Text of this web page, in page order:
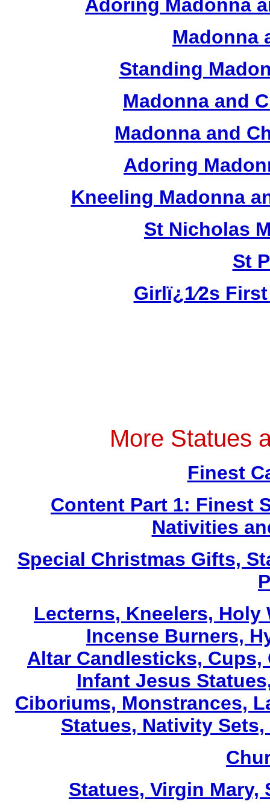
Adoring Madonna
Madonna
Standing
Madonna and
Madonna and
Adoring
Kneeling Madonna
St Nicholas
St
Girlï¿1⁄2s
More Statues
Finest
Content Part 1: Finest
Nativities
Special Christmas Gifts,
Lecterns, Kneelers, Holy
Incense Burners,
Altar Candlesticks,
Infant Jesus
Ciboriums, Monstrances,
Statues, Nativity
Statues, Virgin